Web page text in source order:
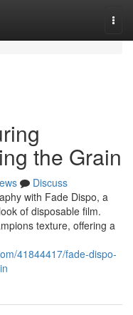
the Grain
Discuss
with Fade Dispo, a
of disposable film.
texture, offering a
41844417/fade-dispo-